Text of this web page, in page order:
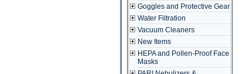
Goggles and Protective Gear
Water Filtration
Vacuum Cleaners
New Items
HEPA and Pollen-Proof Face
Masks